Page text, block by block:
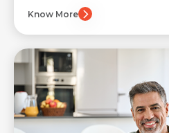
Request
Name *
Mobile Number *
Know More
Name *
Sign In
to Health Checkup